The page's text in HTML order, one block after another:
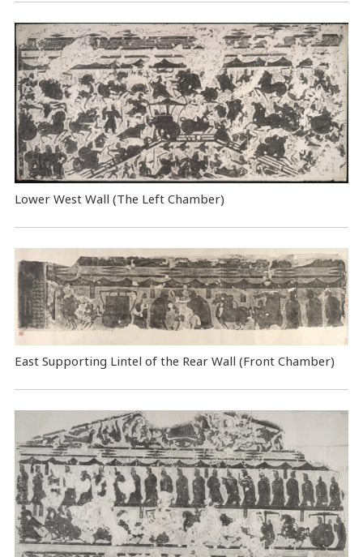
Lower West Wall (The Left Chamber)
East Supporting Lintel of the Rear Wall (Front Chamber)